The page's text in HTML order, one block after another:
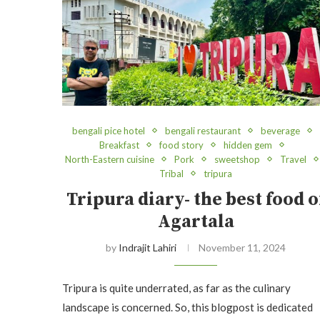
bengali pice hotel bengali restaurant
beverage
Breakfast
food story
hidden gem
North-Eastern cuisine
Pork sweetshop
Travel
Tribal
tripura
Tripura diary- the best food
Agartala
by Indrajit Lahiri November 11, 2024
Tripura is quite underrated, as far as the culinary
landscape is concerned. So, this blogpost is dedicated